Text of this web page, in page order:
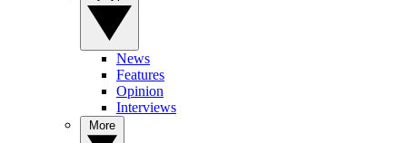
News
Features
Opinion
Interviews